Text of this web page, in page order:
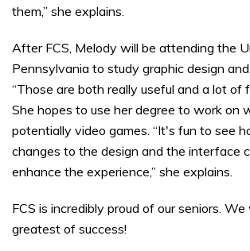
them,” she explains.
After FCS, Melody will be attending the
Pennsylvania to study graphic design
“Those are both really useful and a lot of
She hopes to use her degree to work on
potentially video games. “It's fun to see
changes to the design and the interface
enhance the experience,” she explains.
FCS is incredibly proud of our seniors.
greatest of success!